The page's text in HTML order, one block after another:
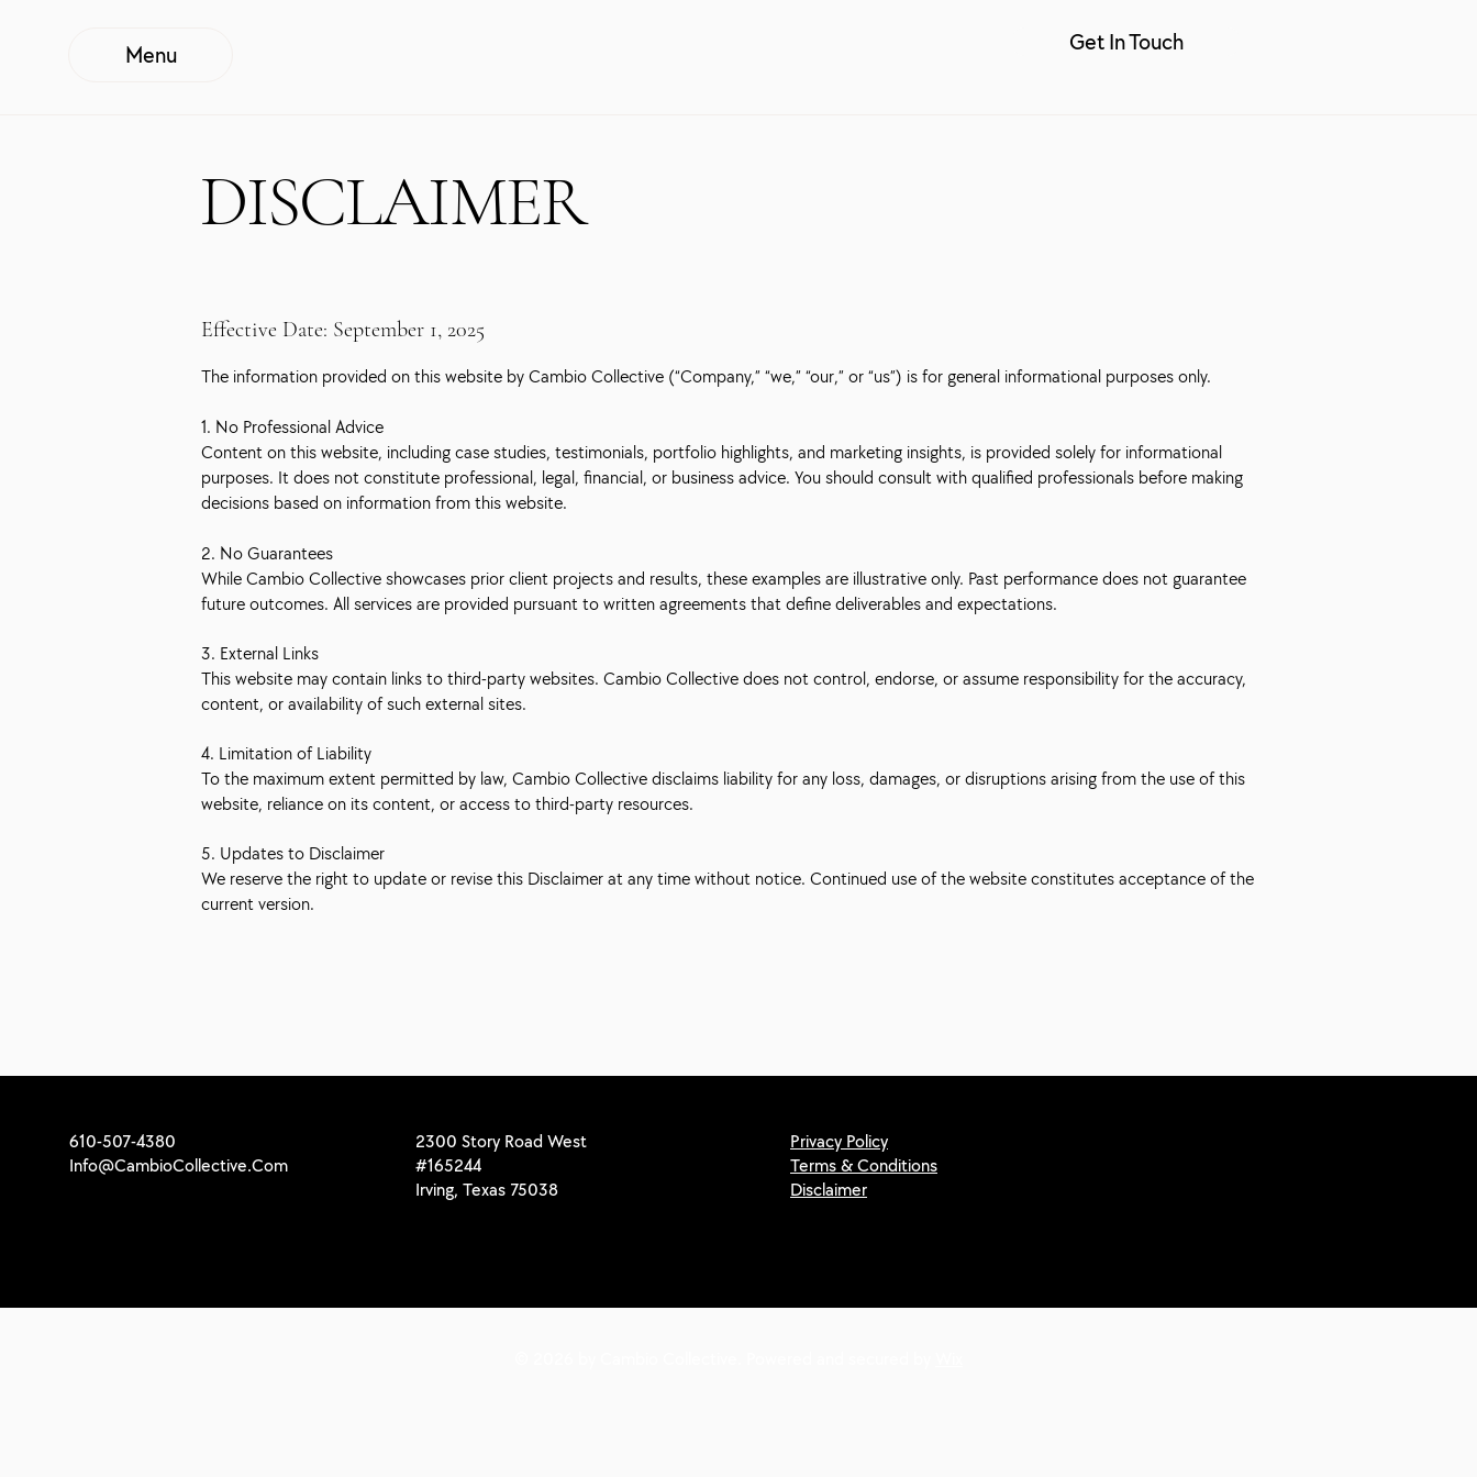
Menu Get In Touch
DISCLAIMER
Effective Date: September 1, 2025
The information provided on this website by Cambio Collective (“Company,” “we,” “our,” or “us”) is for general informational purposes only.
1. No Professional Advice
Content on this website, including case studies, testimonials, portfolio highlights, and marketing insights, is provided solely for informational
purposes. It does not constitute professional, legal, financial, or business advice. You should consult with qualified professionals before making
decisions based on information from this website.
2. No Guarantees
While Cambio Collective showcases prior client projects and results, these examples are illustrative only. Past performance does not guarantee
future outcomes. All services are provided pursuant to written agreements that define deliverables and expectations.
3. External Links
This website may contain links to third-party websites. Cambio Collective does not control, endorse, or assume responsibility for the accuracy,
content, or availability of such external sites.
4. Limitation of Liability
To the maximum extent permitted by law, Cambio Collective disclaims liability for any loss, damages, or disruptions arising from the use of this
website, reliance on its content, or access to third-party resources.
5. Updates to Disclaimer
We reserve the right to update or revise this Disclaimer at any time without notice. Continued use of the website constitutes acceptance of the
current version.
610-507-4380
Info@CambioCollective.Com
2300 Story Road West
#165244
Irving, Texas 75038
Privacy Policy
Terms & Conditions
Disclaimer